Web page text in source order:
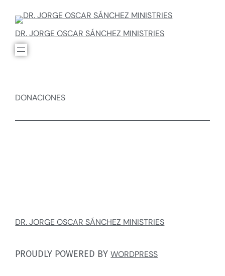
DR. JORGE OSCAR SÁNCHEZ MINISTRIES
DONACIONES
DR. JORGE OSCAR SÁNCHEZ MINISTRIES
PROUDLY POWERED BYWORDPRESS